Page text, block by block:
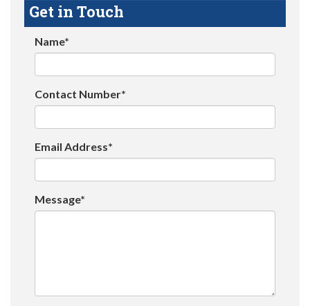
Get in Touch
Name*
Contact Number*
Email Address*
Message*